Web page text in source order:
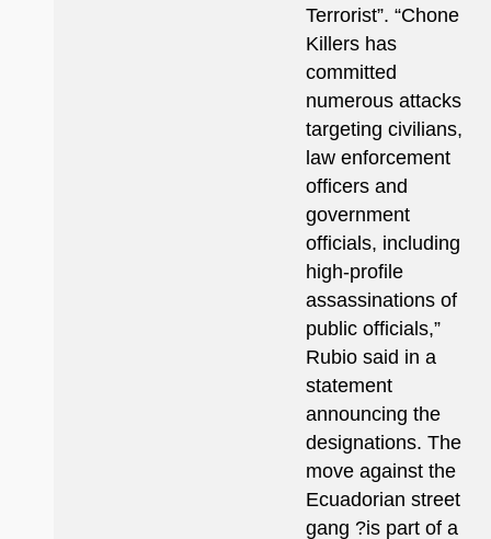
Terrorist”. “Chone
Killers has
committed
numerous attacks
targeting civilians,
law enforcement
officers and
government
officials, including
high-profile
assassinations of
public officials,”
Rubio said in a
statement
announcing the
designations. The
move against the
Ecuadorian street
gang ?is part of a